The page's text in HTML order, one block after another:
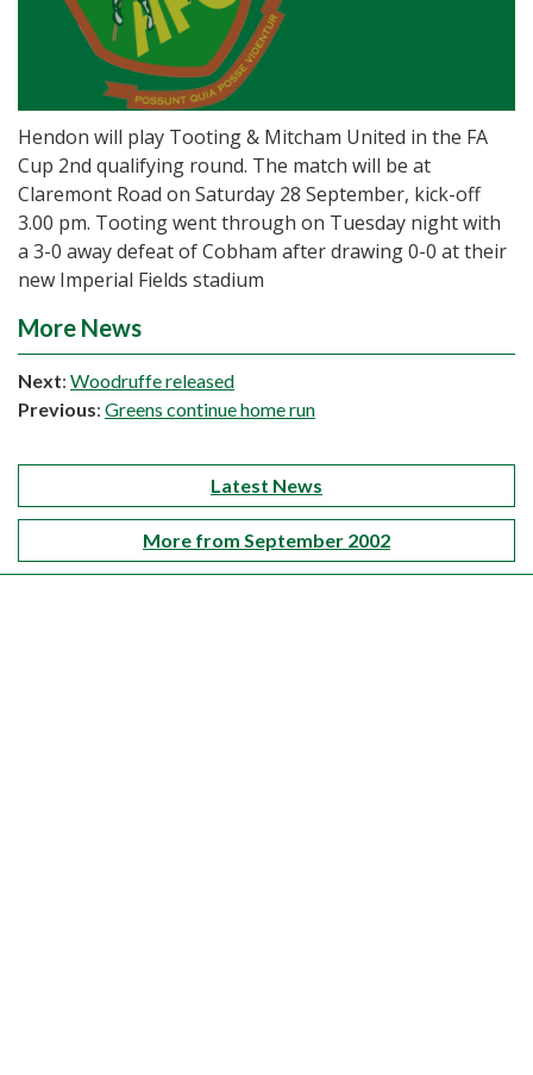
Hendon will play Tooting & Mitcham United in the FA
Cup 2nd qualifying round. The match will be at
Claremont Road on Saturday 28 September, kick-off
3.00 pm. Tooting went through on Tuesday night with
a 3-0 away defeat of Cobham after drawing 0-0 at their
new Imperial Fields stadium
More News
Next: Woodruffe released
Previous: Greens continue home run
Latest News
More from September 2002